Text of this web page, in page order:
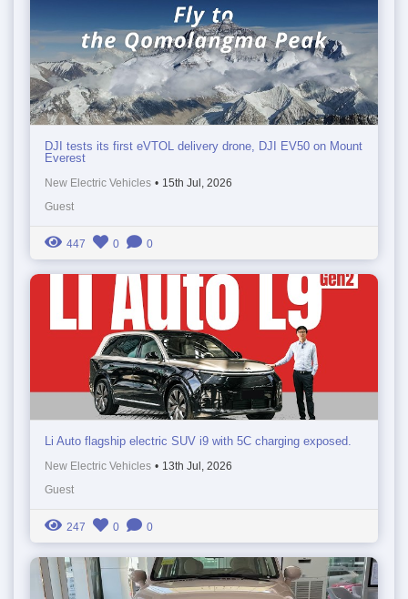
DJI tests its first eVTOL delivery drone, DJI EV50 on Mount
Everest
New Electric Vehicles • 15th Jul, 2026
Guest
447 0 0
Li Auto flagship electric SUV i9 with 5C charging exposed.
New Electric Vehicles • 13th Jul, 2026
Guest
247 0 0